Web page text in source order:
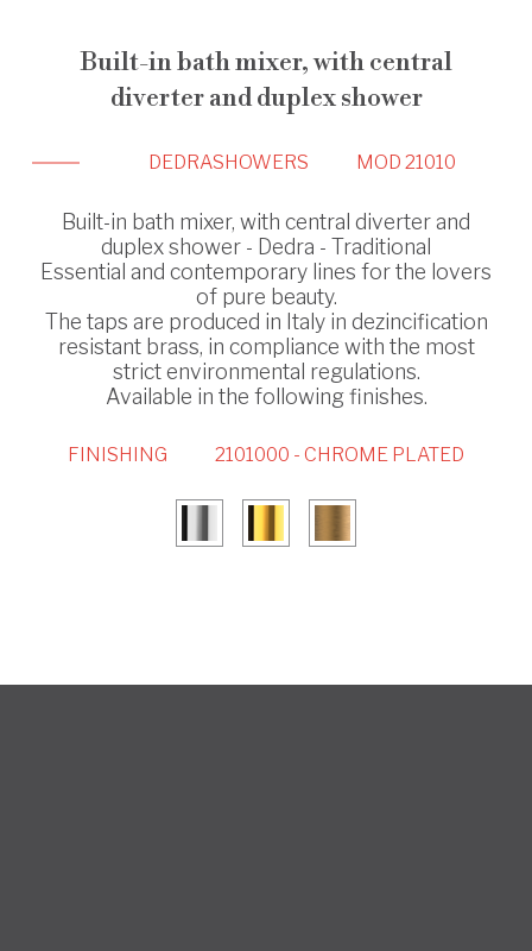
Built-in bath mixer, with central
diverter and duplex shower
DEDRASHOWERS MOD 21010
Built-in bath mixer, with central diverter and
duplex shower - Dedra - Traditional
Essential and contemporary lines for the lovers
of pure beauty.
The taps are produced in Italy in dezincification
resistant brass, in compliance with the most
strict environmental regulations.
Available in the following finishes.
FINISHING 2101000 - CHROME PLATED